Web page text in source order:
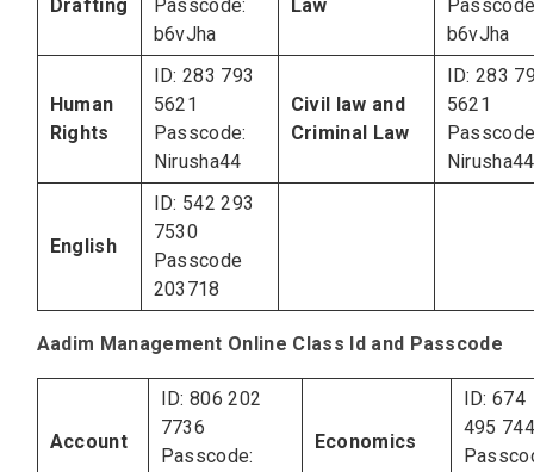
Drafting
Passcode:
b6vJha
Law
b6vJha
Human
Rights
ID: 283 793
5621
Passcode:
Nirusha44
Civil law and
Criminal Law
ID: 283
5621
Nirusha44
English
ID: 542 293
7530
Passcode
203718
Aadim Management Online Class Id and Passcode
Account
ID: 806 202
7736
Passcode:
Economics
ID: 674
495